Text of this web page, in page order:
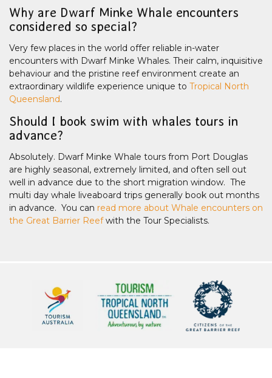
Why are Dwarf Minke Whale encounters
considered so special?
Very few places in the world offer reliable in-water
encounters with Dwarf Minke Whales. Their calm, inquisitive
behaviour and the pristine reef environment create an
extraordinary wildlife experience unique to Tropical North
Queensland.
Should I book swim with whales tours in
advance?
Absolutely. Dwarf Minke Whale tours from Port Douglas
are highly seasonal, extremely limited, and often sell out
well in advance due to the short migration window. The
multi day whale liveaboard trips generally book out months
in advance. You can read more about Whale encounters on
the Great Barrier Reefwith the Tour Specialists.